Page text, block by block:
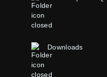
Downloads